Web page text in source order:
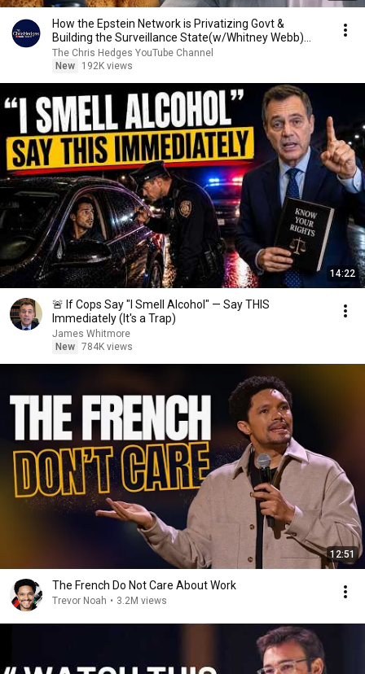
How the Epstein Network is Privatizing Govt &
Building the Surveillance State(w/Whitney Webb)
|TCHR
The Chris Hedges YouTube Channel
New
192K views
14:22
🚨 If Cops Say "I Smell Alcohol" — Say THIS
Immediately (It's a Trap)
James Whitmore
New 784K views
12:51
The French Do Not Care About Work
Trevor Noah • 3.2M views